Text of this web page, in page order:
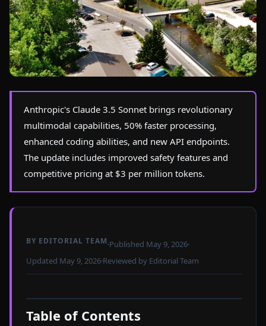
Photo byPierre Bastienon Pexels
Anthropic's Claude 3.5 Sonnet brings revolutionary
multimodal capabilities, 50% faster processing,
enhanced coding abilities, and new API endpoints.
The update includes improved safety features and
competitive pricing at $3 per million tokens.
BY EDITORIAL TEAM Published May 9, 2026
Updated May 9, 2026 Reviewed by Editorial Team
Table of Contents